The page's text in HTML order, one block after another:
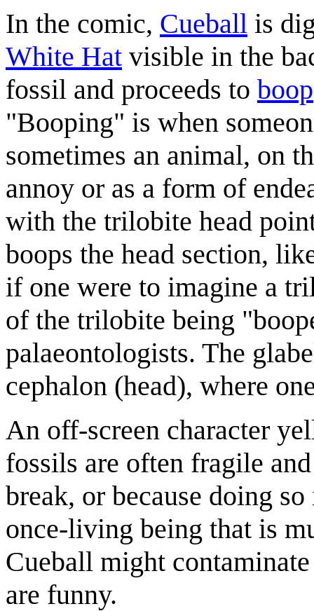
In the comic, Cueball is
White Hat visible in the
fossil and proceeds to boop
"Booping" is when
sometimes an animal, on
annoy or as a form of
with the trilobite head
boops the head section,
if one were to imagine a
of the trilobite being
palaeontologists. The
cephalon (head), where
An off-screen character
fossils are often fragile
break, or because doing
once-living being that is
Cueball might
are funny.